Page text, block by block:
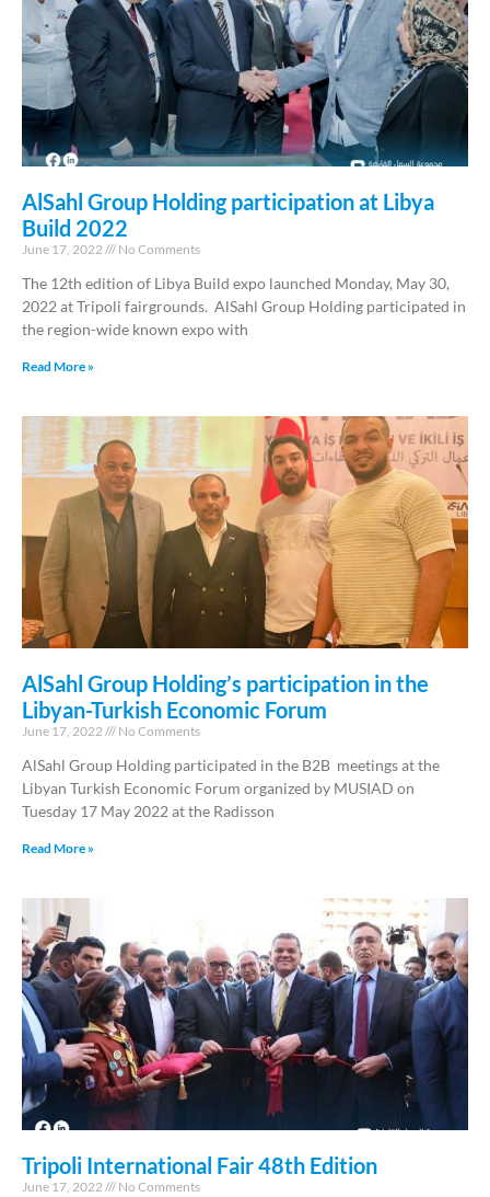
AlSahl Group Holding participation at Libya
Build 2022
June 17, 2022 No Comments
The 12th edition of Libya Build expo launched Monday, May 30,
2022 at Tripoli fairgrounds. AlSahl Group Holding participated in
the region-wide known expo with
Read More »
AlSahl Group Holding’s participation in the
Libyan-Turkish Economic Forum
June 17, 2022 No Comments
AlSahl Group Holding participated in the B2B meetings at the
Libyan Turkish Economic Forum organized by MUSIAD on
Tuesday 17 May 2022 at the Radisson
Read More »
Tripoli International Fair 48th Edition
June 17, 2022 No Comments